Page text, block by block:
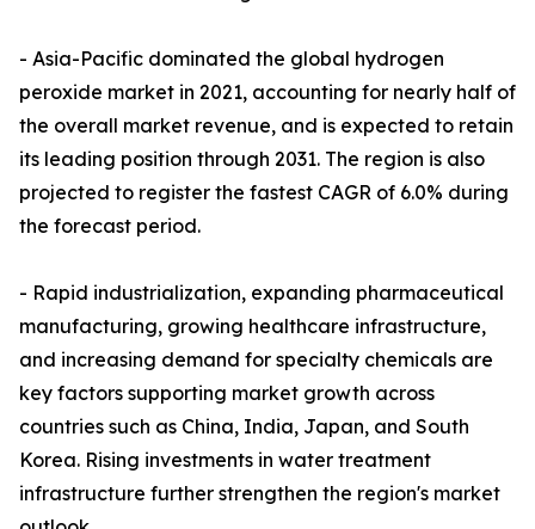
- Asia-Pacific dominated the global hydrogen
peroxide market in 2021, accounting for nearly half of
the overall market revenue, and is expected to retain
its leading position through 2031. The region is also
projected to register the fastest CAGR of 6.0% during
the forecast period.
- Rapid industrialization, expanding pharmaceutical
manufacturing, growing healthcare infrastructure,
and increasing demand for specialty chemicals are
key factors supporting market growth across
countries such as China, India, Japan, and South
Korea. Rising investments in water treatment
infrastructure further strengthen the region's market